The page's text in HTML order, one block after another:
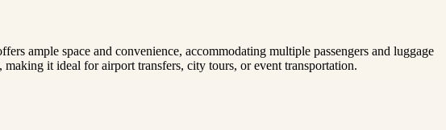
ample space and convenience, accommodating multiple passengers and luggage
it ideal for airport transfers, city tours, or event transportation.